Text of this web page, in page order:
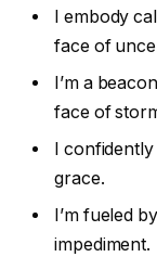
I embody
face of
I’m a
face of
I
grace.
I’m fueled
impediment.